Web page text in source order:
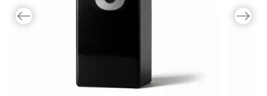
Previous slide Next